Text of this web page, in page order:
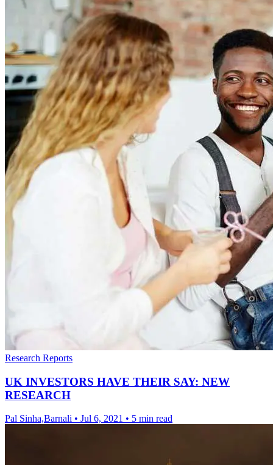
Research Reports
UK INVESTORS HAVE THEIR SAY: NEW
RESEARCH
Pal Sinha,Barnali • Jul 6, 2021 • 5 min read